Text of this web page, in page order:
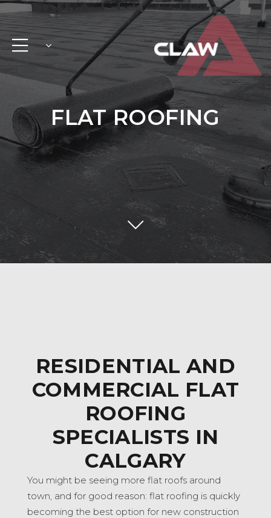
FLAT ROOFING
RESIDENTIAL AND
COMMERCIAL FLAT
ROOFING
SPECIALISTS IN
CALGARY
You might be seeing more flat roofs around
town, and for good reason: flat roofing is quickly
becoming the best option for new construction